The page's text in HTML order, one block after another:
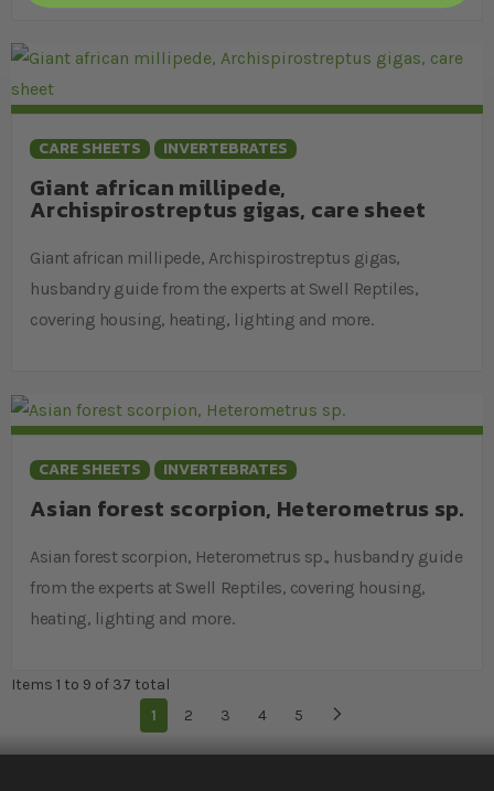
CARE SHEETS INVERTEBRATES
Giant african millipede,
Archispirostreptus gigas, care sheet
Giant african millipede, Archispirostreptus gigas,
husbandry guide from the experts at Swell Reptiles,
covering housing, heating, lighting and more.
CARE SHEETS INVERTEBRATES
Asian forest scorpion, Heterometrus sp.
Asian forest scorpion, Heterometrus sp., husbandry guide
from the experts at Swell Reptiles, covering housing,
heating, lighting and more.
Items 1 to 9 of 37 total
You're currently reading page
1 Page
2 Page
3 Page
4 Page
5 Page
Next